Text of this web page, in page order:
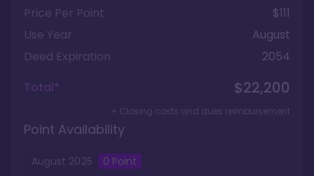
Price Per Point
$111
Use Year
August
Deed Expiration
2054
Total*
$22,200
+ Closing costs and dues reimbursement
Point Availability
August 2025 0 Point